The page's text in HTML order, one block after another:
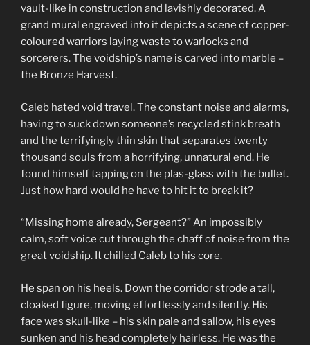
vault-like in construction and lavishly decorated. A
grand mural engraved into it depicts a scene of copper-
coloured warriors laying waste to warlocks and
sorcerers. The voidship’s name is carved into marble –
the Bronze Harvest.
Caleb hated void travel. The constant noise and alarms,
having to suck down someone’s recycled stink breath
and the terrifyingly thin skin that separates twenty
thousand souls from a horrifying, unnatural end. He
found himself tapping on the plas-glass with the bullet.
Just how hard would he have to hit it to break it?
“Missing home already, Sergeant?” An impossibly
calm, soft voice cut through the chaff of noise from the
great voidship. It chilled Caleb to his core.
He span on his heels. Down the corridor strode a tall,
cloaked figure, moving effortlessly and silently. His
face was skull-like – his skin pale and sallow, his eyes
sunken and his head completely hairless. He was the